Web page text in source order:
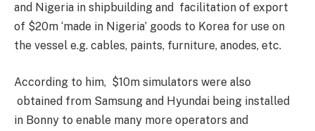
and Nigeria in shipbuilding and facilitation of export
of $20m ‘made in Nigeria’ goods to Korea for use on
the vessel e.g. cables, paints, furniture, anodes, etc.
According to him, $10m simulators were also
obtained from Samsung and Hyundai being installed
in Bonny to enable many more operators and